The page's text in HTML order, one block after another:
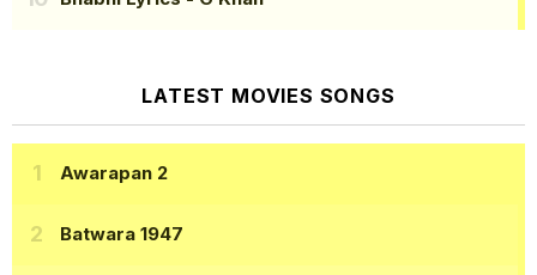
LATEST MOVIES SONGS
Awarapan 2
Batwara 1947